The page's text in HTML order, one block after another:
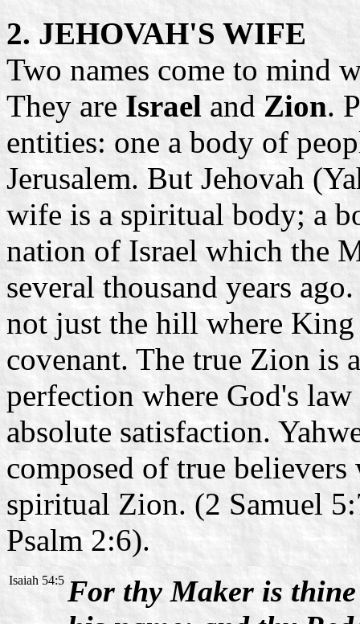
2. JEHOVAH'S WIFE
Two names come to mind
They are IsraelandZion.
entities: one a body of
Jerusalem. But Jehovah
wife is a spiritual body; a
nation of Israel which the
several thousand years
not just the hill where
covenant. The true Zion is
perfection where God's
absolute satisfaction.
composed of true
spiritual Zion. (2 Samuel
Psalm 2:6).
Isaiah 54:5 For thy Maker is